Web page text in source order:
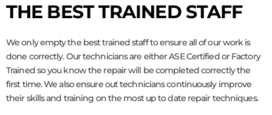
THE BEST TRAINED STAFF
We only empty the best trained staff to ensure all of our work is
done correctly. Our technicians are either ASE Certified or Factory
Trained so you know the repair will be completed correctly the
first time. We also ensure out technicians continuously improve
their skills and training on the most up to date repair techniques.